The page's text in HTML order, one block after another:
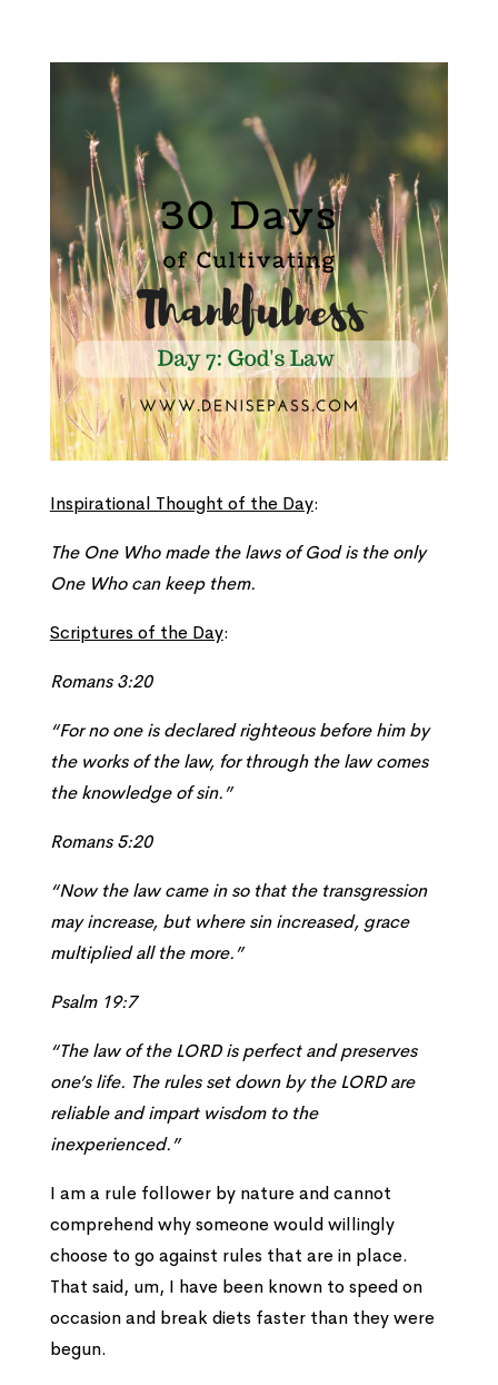
Inspirational Thought of the Day:
The One Who made the laws of God is the only
One Who can keep them.
Scriptures of the Day:
Romans 3:20
“For no one is declared righteous before him by
the works of the law, for through the law comes
the knowledge of sin.”
Romans 5:20
“Now the law came in so that the transgression
may increase, but where sin increased, grace
multiplied all the more.”
Psalm 19:7
“The law of the LORD is perfect and preserves
one’s life. The rules set down by the LORD are
reliable and impart wisdom to the
inexperienced.”
I am a rule follower by nature and cannot
comprehend why someone would willingly
choose to go against rules that are in place.
That said, um, I have been known to speed on
occasion and break diets faster than they were
begun.